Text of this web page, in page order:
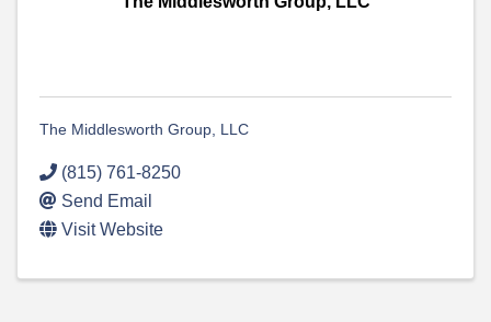
The Middlesworth Group, LLC
(815) 761-8250
Send Email
Visit Website